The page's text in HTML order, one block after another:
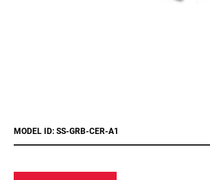
MODEL ID: SS-GRB-CER-A1